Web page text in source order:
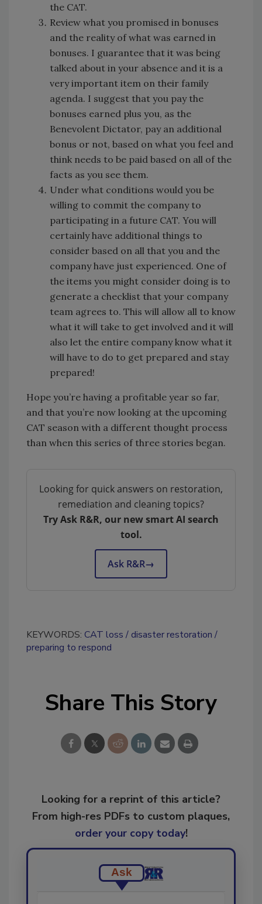
the CAT.
Review what you promised in bonuses
and the reality of what was earned in
bonuses. I guarantee that it was being
talked about in your absence and it is a
very important item on their family
agenda. I suggest that you pay the
bonuses earned plus you, as the
Benevolent Dictator, pay an additional
bonus or not, based on what you feel and
think needs to be paid based on all of the
facts as you see them.
Under what conditions would you be
willing to commit the company to
participating in a future CAT. You will
certainly have additional things to
consider based on all that you and the
company have just experienced. One of
the items you might consider doing is to
generate a checklist that your company
team agrees to. This will allow all to know
what it will take to get involved and it will
also let the entire company know what it
will have to do to get prepared and stay
prepared!
Hope you’re having a profitable year so far,
and that you’re now looking at the upcoming
CAT season with a different thought process
than when this series of three stories began.
Looking for quick answers on restoration,
remediation and cleaning topics?
Try Ask R&R, our new smart AI search
tool.
Ask R&R→
KEYWORDS: CAT loss
disaster restoration
preparing to respond
Share This Story
Looking for a reprint of this article?
From high-res PDFs to custom plaques,
order your copy today!
Ask